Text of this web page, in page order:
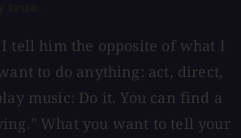
tell him the opposite of what I
to do anything: act, direct,
music: Do it. You can find a
What you want to tell your